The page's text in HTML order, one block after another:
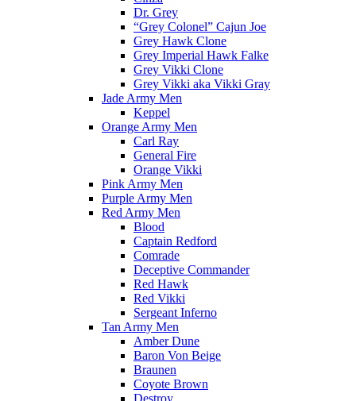
Dr. Grey
“Grey Colonel” Cajun Joe
Grey Hawk Clone
Grey Imperial Hawk Falke
Grey Vikki Clone
Grey Vikki aka Vikki Gray
Jade Army Men
Keppel
Orange Army Men
Carl Ray
General Fire
Orange Vikki
Pink Army Men
Purple Army Men
Red Army Men
Blood
Captain Redford
Comrade
Deceptive Commander
Red Hawk
Red Vikki
Sergeant Inferno
Tan Army Men
Amber Dune
Baron Von Beige
Braunen
Coyote Brown
Destroy